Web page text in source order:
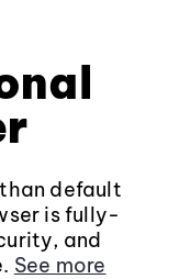
default
is fully-
and
See more